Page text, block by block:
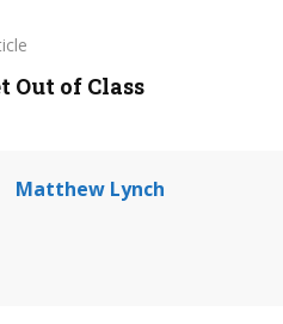
Out of Class
Matthew Lynch